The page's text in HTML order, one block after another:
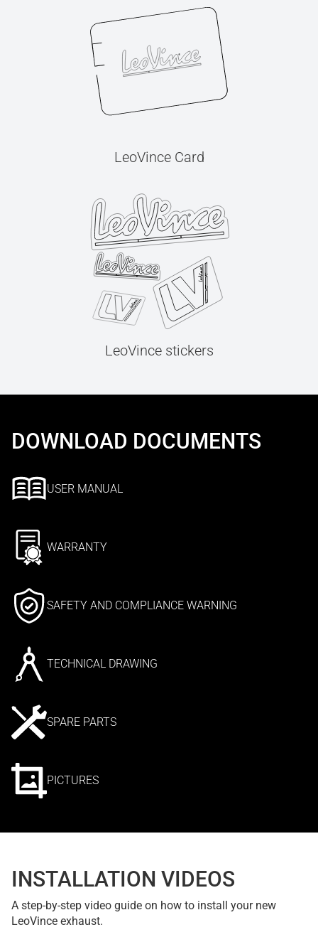
LeoVince Card
LeoVince stickers
DOWNLOAD DOCUMENTS
USER MANUAL
WARRANTY
SAFETY AND COMPLIANCE WARNING
TECHNICAL DRAWING
SPARE PARTS
PICTURES
INSTALLATION VIDEOS
A step-by-step video guide on how to install your new
LeoVince exhaust.